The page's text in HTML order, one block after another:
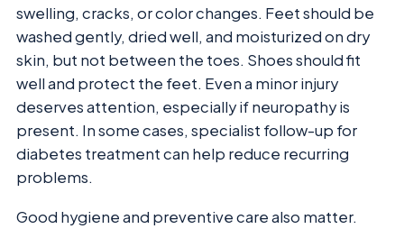
swelling, cracks, or color changes. Feet should be
washed gently, dried well, and moisturized on dry
skin, but not between the toes. Shoes should fit
well and protect the feet. Even a minor injury
deserves attention, especially if neuropathy is
present. In some cases, specialist follow-up for
diabetes treatment can help reduce recurring
problems.
Good hygiene and preventive care also matter.